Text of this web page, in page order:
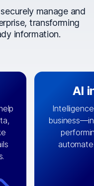
manage and
transforming
information.
AI
Design and
that
can